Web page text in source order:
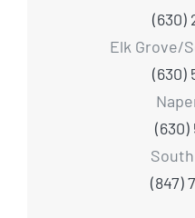
(630)
Elk Grove/
(630)
(630)
South
(847)